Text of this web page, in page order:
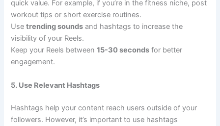
quick value. For example, if you’re in the fitness niche, post
workout tips or short exercise routines.
Usetrending sounds and hashtags to increase the
visibility of your Reels.
Keep your Reels between15-30 seconds for better
engagement.
5. Use Relevant Hashtags
Hashtags help your content reach users outside of your
followers. However, it’s important to use hashtags